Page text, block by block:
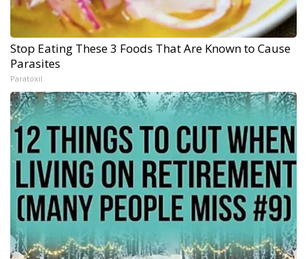
Stop Eating These 3 Foods That Are Known to Cause
Parasites
Paratoxil